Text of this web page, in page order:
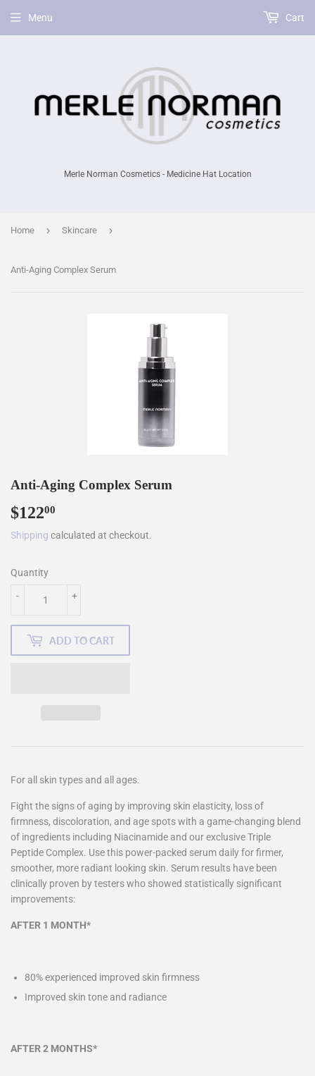
Merle Norman Cosmetics - Medicine Hat Location
Menu Cart
Home › Skincare ›
Anti-Aging Complex Serum
Anti-Aging Complex Serum
$12200
Shipping calculated at checkout.
Quantity
+
-
ADD TO CART
For all skin types and all ages.
Fight the signs of aging by improving skin elasticity, loss of
firmness, discoloration, and age spots with a game-changing blend
of ingredients including Niacinamide and our exclusive Triple
Peptide Complex. Use this power-packed serum daily for firmer,
smoother, more radiant looking skin. Serum results have been
clinically proven by testers who showed statistically significant
improvements:
AFTER 1 MONTH*
80% experienced improved skin firmness
Improved skin tone and radiance
AFTER 2 MONTHS*